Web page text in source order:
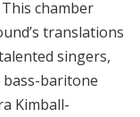
chamber
translations
singers,
baritone
Kimball-